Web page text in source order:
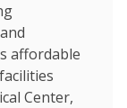
affordable
Center,